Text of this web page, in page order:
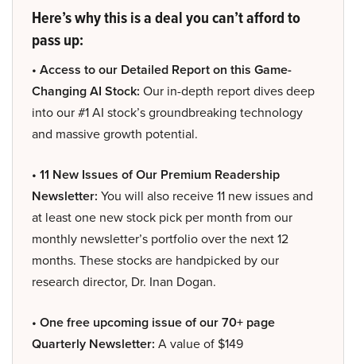
Here’s why this is a deal you can’t afford to
pass up:
• Access to our Detailed Report on this Game-
Changing AI Stock: Our in-depth report dives deep
into our #1 AI stock’s groundbreaking technology
and massive growth potential.
• 11 New Issues of Our Premium Readership
Newsletter: You will also receive 11 new issues and
at least one new stock pick per month from our
monthly newsletter’s portfolio over the next 12
months. These stocks are handpicked by our
research director, Dr. Inan Dogan.
• One free upcoming issue of our 70+ page
Quarterly Newsletter: A value of $149